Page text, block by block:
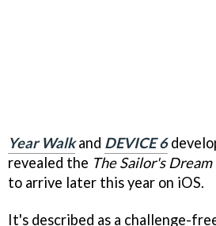
Year Walkand DEVICE 6
revealed the The Sailor's Dream
to arrive later this year on iOS.
It's described as a challenge-